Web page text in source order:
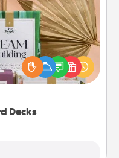
Decks
loved ones using
card decks! Need a
of stories to share?
Explore topics